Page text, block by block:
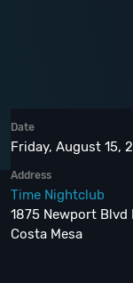
Date
Friday, August 15,
Address
Time Nightclub
1875 Newport Blvd
Costa Mesa